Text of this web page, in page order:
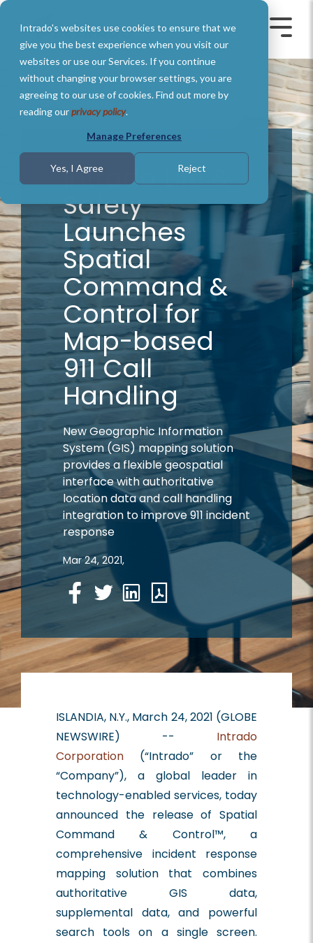
Intrado's websites use cookies to ensure that we
give you the best experience when you visit our
websites or use our Services. If you continue
without changing your browser settings, you are
agreeing to our use of cookies. Find out more by
reading ourprivacy policy.
Manage Preferences
Yes, I Agree Reject
Skip
main
content.
Toggle
Intrado Life &
Safety
Launches
Spatial
Command &
Control for
Map-based
911 Call
Handling
New Geographic Information
System (GIS) mapping solution
provides a flexible geospatial
interface with authoritative
location data and call handling
integration to improve 911 incident
response
Mar 24, 2021,
Facebook
ISLANDIA, N.Y., March 24, 2021 (GLOBE
NEWSWIRE) -- Intrado
Corporation (“Intrado” or the
“Company”), a global leader in
technology-enabled services, today
announced the release of Spatial
Command & Control™, a
comprehensive incident response
mapping solution that combines
authoritative GIS data,
supplemental data, and powerful
search tools on a single screen.